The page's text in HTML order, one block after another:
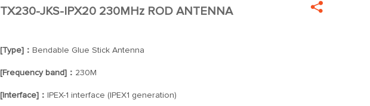
TX230-JKS-IPX20 230MHz ROD ANTENNA 
[Type]： Bendable Glue Stick Antenna
[Frequency band]： 230M
[Interface]： IPEX-1 interface (IPEX1 generation)